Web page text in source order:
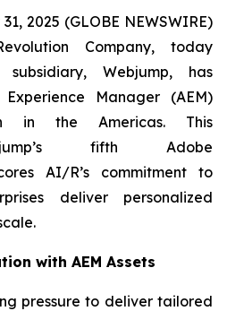
2025 (GLOBE NEWSWIRE)
Company, today
Webjump, has
Manager (AEM)
in the Americas. This
fifth Adobe
AI/R’s commitment to
deliver personalized
with AEM Assets
pressure to deliver tailored